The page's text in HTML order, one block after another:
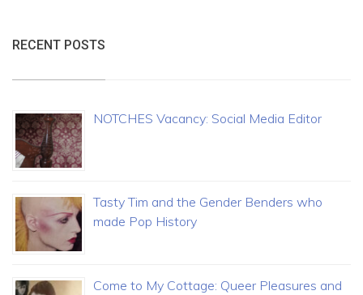
RECENT POSTS
NOTCHES Vacancy: Social Media Editor
Tasty Tim and the Gender Benders who
made Pop History
Come to My Cottage: Queer Pleasures and